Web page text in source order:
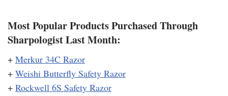
Most Popular Products Purchased Through
Sharpologist Last Month:
+ Merkur 34C Razor
+ Weishi Butterfly Safety Razor
+ Rockwell 6S Safety Razor